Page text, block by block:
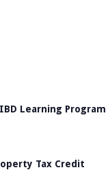
Learning Program
Tax Credit